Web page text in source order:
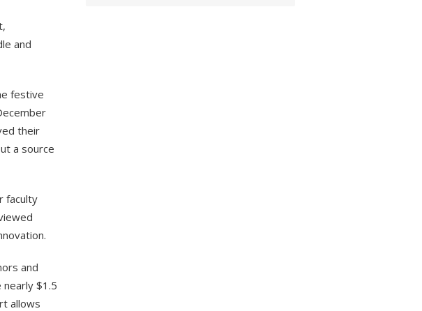
and
festive
their
a source
faculty
and
$1.5
allows